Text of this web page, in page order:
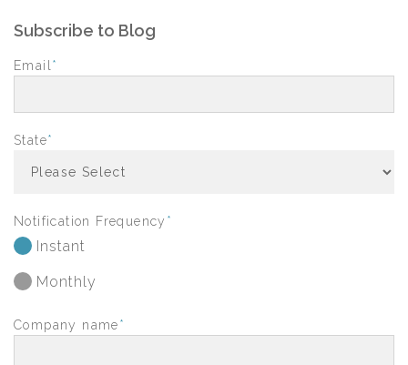
Subscribe to Blog
Email*
State*
Notification Frequency *
Instant
Monthly
Company name*